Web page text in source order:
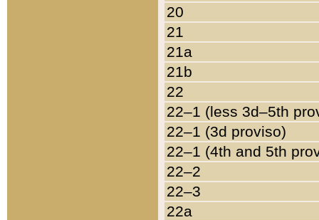
20
21
21a
21b
22
22–1 (less 3d–5th
22–1 (3d proviso)
22–1 (4th and 5th
22–2
22–3
22a